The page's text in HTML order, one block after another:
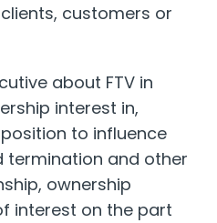
customers or
about FTV in
interest in,
to influence
termination and other
ownership
interest on the part